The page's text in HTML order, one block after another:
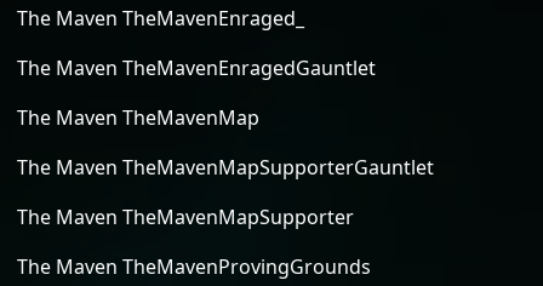
The Maven TheMavenEnraged_
The Maven TheMavenEnragedGauntlet
The Maven TheMavenMap
The Maven TheMavenMapSupporterGauntlet
The Maven TheMavenMapSupporter
The Maven TheMavenProvingGrounds